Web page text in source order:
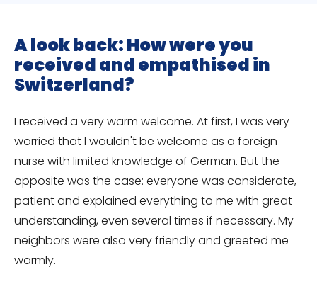
A look back: How were you
received and empathised in
Switzerland?
I received a very warm welcome. At first, I was very
worried that I wouldn't be welcome as a foreign
nurse with limited knowledge of German. But the
opposite was the case: everyone was considerate,
patient and explained everything to me with great
understanding, even several times if necessary. My
neighbors were also very friendly and greeted me
warmly.